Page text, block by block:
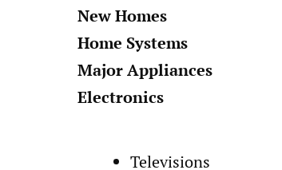
New Homes
Home Systems
Major Appliances
Electronics
Televisions